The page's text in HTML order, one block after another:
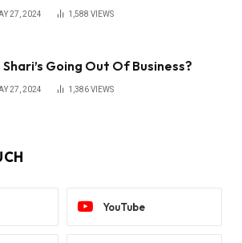
27, 2024 1,588 VIEWS
Shari’s Going Out Of Business?
27, 2024 1,386VIEWS
YouTube